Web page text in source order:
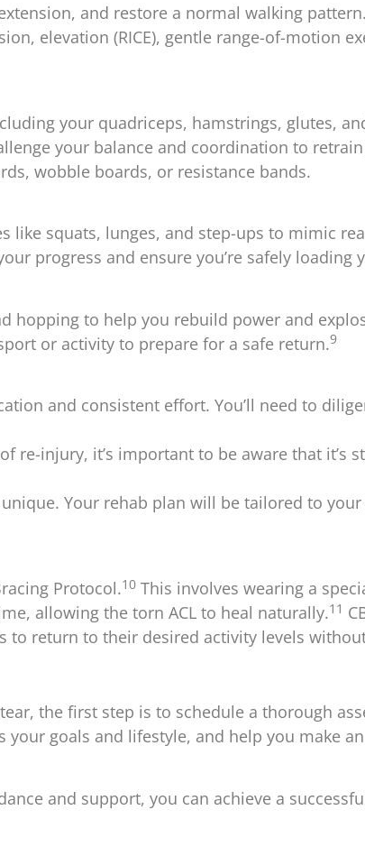
and restore a normal walking pattern.
elevation (RICE), gentle range-of-motion
your quadriceps, hamstrings, glutes,
your balance and coordination to retrain
wobble boards, or resistance bands.
like squats, lunges, and step-ups to mimic
progress and ensure you’re safely loading
hopping to help you rebuild power and
or activity to prepare for a safe return.9
and consistent effort. You’ll need to
re-injury, it’s important to be aware that it’s
unique. Your rehab plan will be tailored to
Protocol.10 This involves wearing a
allowing the torn ACL to heal naturally.11
to return to their desired activity levels
the first step is to schedule a thorough
goals and lifestyle, and help you make
and support, you can achieve a